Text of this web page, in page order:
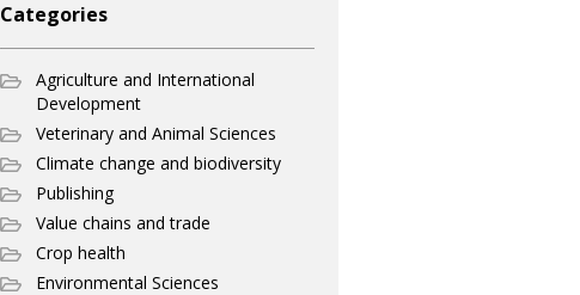
Categories
Agriculture and International
Development
Veterinary and Animal Sciences
Climate change and biodiversity
Publishing
Value chains and trade
Crop health
Environmental Sciences